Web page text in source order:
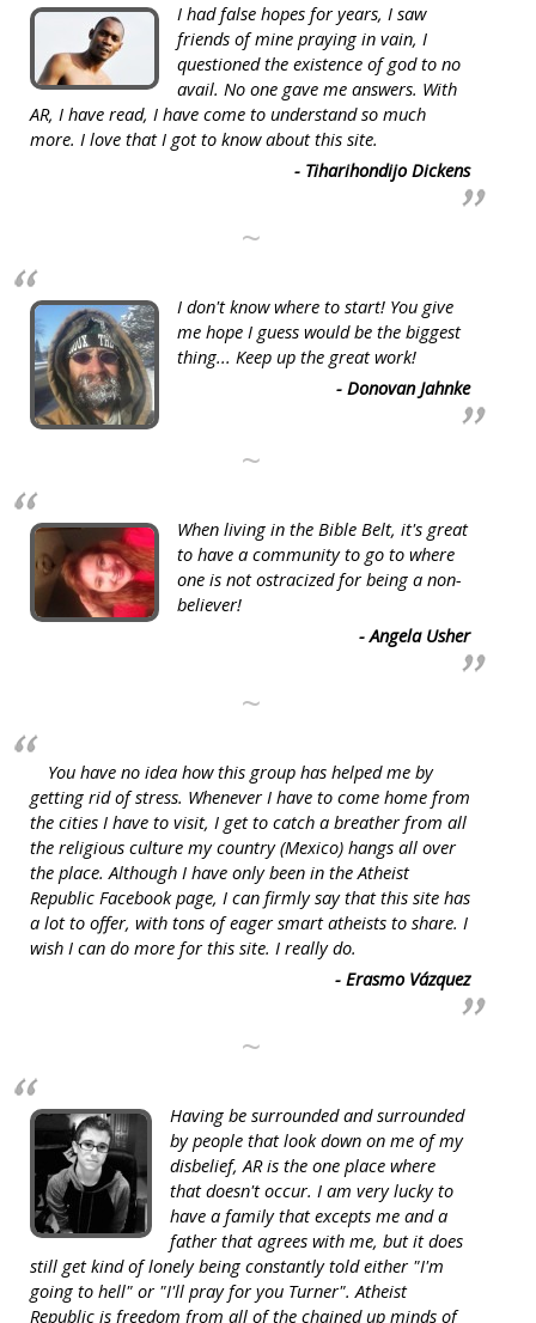
I had false hopes for years, I saw
friends of mine praying in vain, I
questioned the existence of god to no
avail. No one gave me answers. With
AR, I have read, I have come to understand so much
more. I love that I got to know about this site.
- Tiharihondijo Dickens
~
I don't know where to start! You give
me hope I guess would be the biggest
thing... Keep up the great work!
- Donovan Jahnke
~
When living in the Bible Belt, it's great
to have a community to go to where
one is not ostracized for being a non-
believer!
- Angela Usher
~
You have no idea how this group has helped me by
getting rid of stress. Whenever I have to come home from
the cities I have to visit, I get to catch a breather from all
the religious culture my country (Mexico) hangs all over
the place. Although I have only been in the Atheist
Republic Facebook page, I can firmly say that this site has
a lot to offer, with tons of eager smart atheists to share. I
wish I can do more for this site. I really do.
- Erasmo Vázquez
~
Having be surrounded and surrounded
by people that look down on me of my
disbelief, AR is the one place where
that doesn't occur. I am very lucky to
have a family that excepts me and a
father that agrees with me, but it does
still get kind of lonely being constantly told either "I'm
going to hell" or "I'll pray for you Turner". Atheist
Republic is freedom from all of the chained up minds of